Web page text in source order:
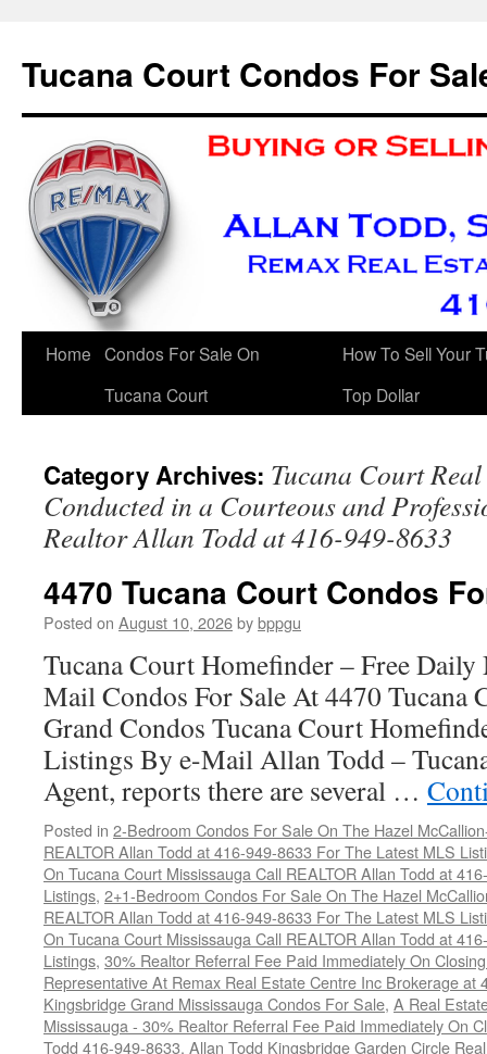
content
Tucana Court Condos For
Home Condos For Sale On
Tucana Court
How To Sell Your
Top Dollar
Category Archives: Tucana Court
Conducted in a Courteous and
Realtor Allan Todd at 416-949-8633
4470 Tucana Court Condos
Posted on August 10, 2026bybppgu
Tucana Court Homefinder – Free
Mail Condos For Sale At 4470 Tucana
Grand Condos Tucana Court
Listings By e-Mail Allan Todd –
Agent, reports there are several …
Posted in 2-Bedroom Condos For Sale On The Hazel
REALTOR Allan Todd at 416-949-8633 For The Latest MLS
On Tucana Court Mississauga Call REALTOR Allan Todd at
Listings, 2+1-Bedroom Condos For Sale On The Hazel
REALTOR Allan Todd at 416-949-8633 For The Latest MLS
On Tucana Court Mississauga Call REALTOR Allan Todd at
Listings, 30% Realtor Referral Fee Paid Immediately On
Representative At Remax Real Estate Centre Inc Brokerage at
Kingsbridge Grand Mississauga Condos For Sale, A Real
Mississauga - 30% Realtor Referral Fee Paid Immediately On
Todd 416-949-8633, Allan Todd Kingsbridge Garden Circle